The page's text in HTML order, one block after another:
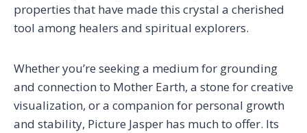
properties that have made this crystal a cherished
tool among healers and spiritual explorers.
Whether you’re seeking a medium for grounding
and connection to Mother Earth, a stone for creative
visualization, or a companion for personal growth
and stability, Picture Jasper has much to offer. Its